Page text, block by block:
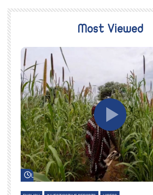
Most Viewed
Watch Later